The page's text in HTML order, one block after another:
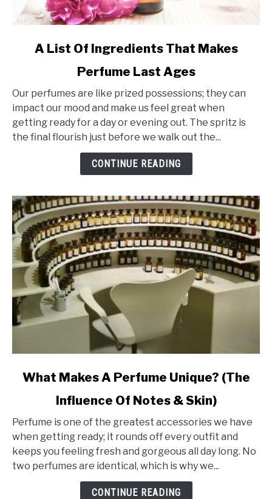
List
Of
Ingredients
That
A List Of Ingredients That Makes
Perfume Last Ages
Our perfumes are like prized possessions; they can
impact our mood and make us feel great when
getting ready for a day or evening out. The spritz is
the final flourish just before we walk out the...
CONTINUE READING
link
Makes
Perfume
Unique?
What Makes A Perfume Unique? (The
Influence Of Notes & Skin)
Perfume is one of the greatest accessories we have
when getting ready; it rounds off every outfit and
keeps you feeling fresh and gorgeous all day long. No
two perfumes are identical, which is why we...
CONTINUE READING